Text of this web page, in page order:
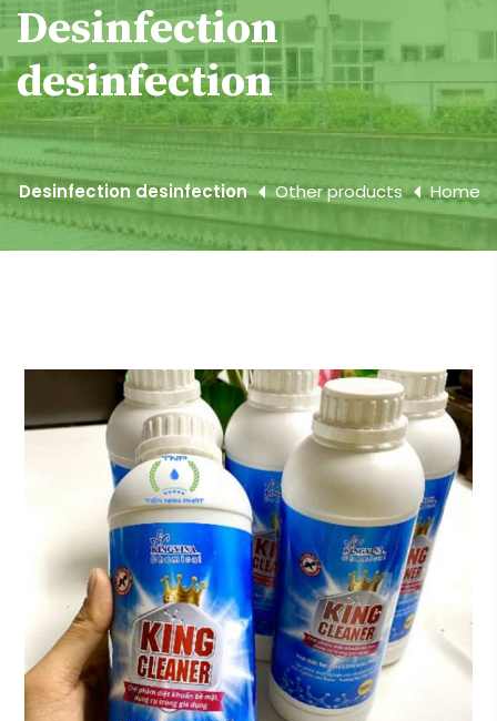
Desinfection
desinfection
Home
Other products
Desinfection desinfection